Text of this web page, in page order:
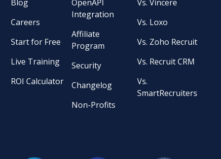
Blog
Careers
Start for Free
Live Training
ROI Calculator
OpenAPI
Integration
Affiliate
Program
Security
Changelog
Non-Profits
Vs. Vincere
Vs. Loxo
Vs. Zoho Recruit
Vs. Recruit CRM
Vs.
SmartRecruiters